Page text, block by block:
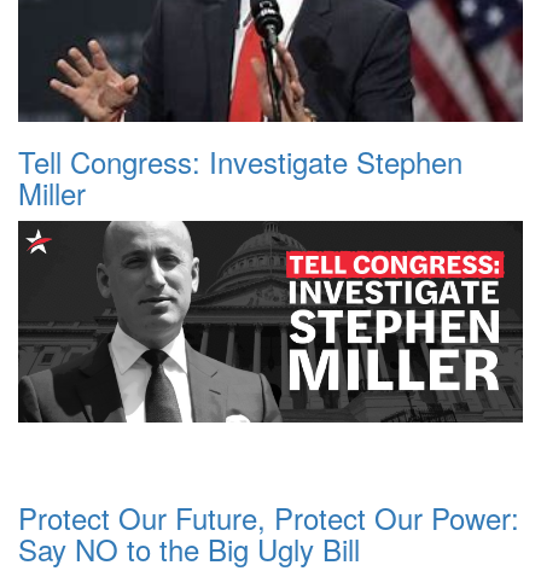
Tell Congress: Investigate Stephen
Miller
Protect Our Future, Protect Our Power:
Say NO to the Big Ugly Bill